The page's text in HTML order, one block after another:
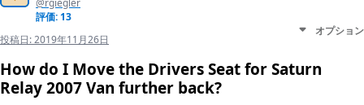
@rgiegler
評価: 13
投稿日:2019年11月26日
オプション
How do I Move the Drivers Seat for Saturn
Relay 2007 Van further back?